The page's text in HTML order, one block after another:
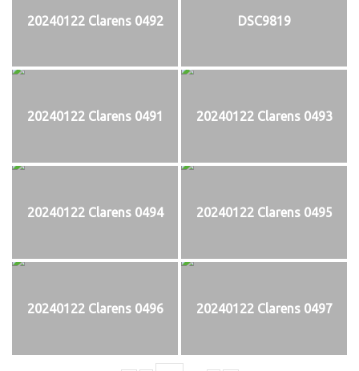
20240122 Clarens 0492 DSC9819
20240122 Clarens 0491 20240122 Clarens 0493
20240122 Clarens 0494 20240122 Clarens 0495
20240122 Clarens 0496 20240122 Clarens 0497